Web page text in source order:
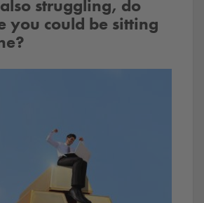
struggling, do
you could be sitting